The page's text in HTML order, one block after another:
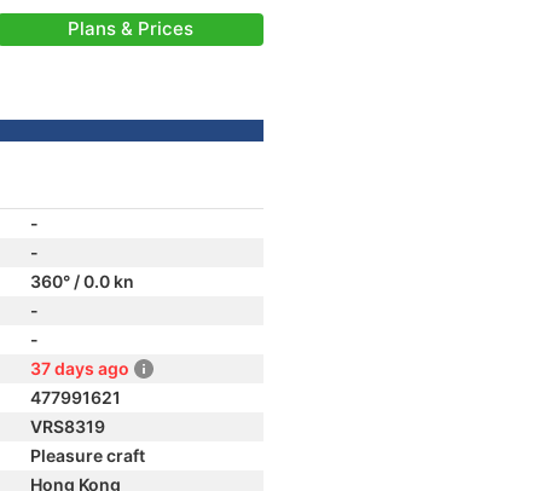
Plans & Prices
-
-
360° / 0.0 kn
-
-
37 days ago
477991621
VRS8319
Pleasure craft
Hong Kong